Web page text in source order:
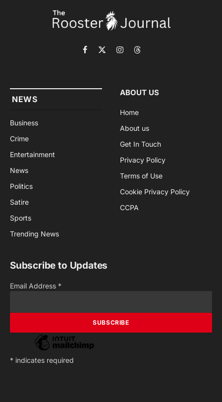
Facebook
X
InstagramThreads
NEWS
Business
Crime
Entertainment
News
Politics
Satire
Sports
Trending News
ABOUT US
Home
About us
Get In Touch
Privacy Policy
Terms of Use
Cookie Privacy Policy
CCPA
Subscribe to Updates
Email Address *
* indicates required